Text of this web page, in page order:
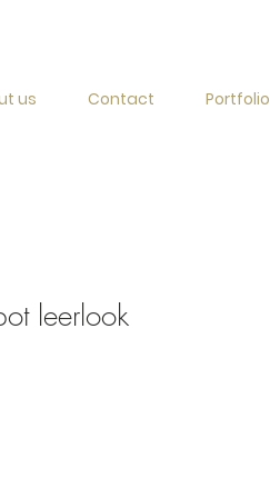
us Contact Portfolio
leerlook